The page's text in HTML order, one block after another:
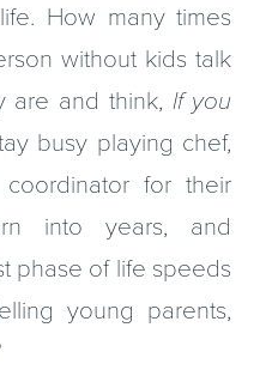
How many times
without kids talk
are and think, If you
busy playing chef,
for their
into years, and
phase of life speeds
young parents,